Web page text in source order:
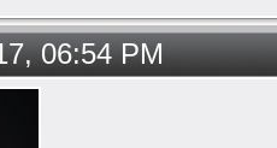
06:54 PM